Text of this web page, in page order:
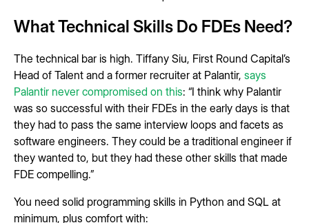
What Technical Skills Do FDEs Need?
The technical bar is high. Tiffany Siu, First Round Capital’s
Head of Talent and a former recruiter at Palantir, says
Palantir never compromised on this: “I think why Palantir
was so successful with their FDEs in the early days is that
they had to pass the same interview loops and facets as
software engineers. They could be a traditional engineer if
they wanted to, but they had these other skills that made
FDE compelling.”
You need solid programming skills in Python and SQL at
minimum, plus comfort with: